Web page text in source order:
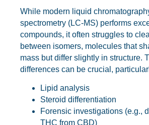
While modern liquid
spectrometry (LC-MS) performs
compounds, it often struggles to
between isomers, molecules that
mass but differ slightly in structure.
differences can be crucial,
Lipid analysis
Steroid differentiation
Forensic investigations (e.g.,
THC from CBD)